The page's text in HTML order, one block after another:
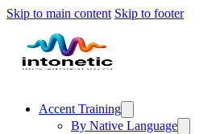
Skip to main content Skip to footer
Accent Training
By Native Language